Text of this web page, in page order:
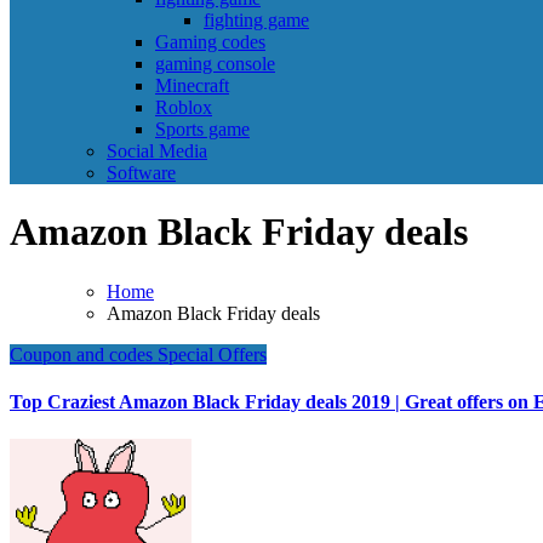
fighting game
Gaming codes
gaming console
Minecraft
Roblox
Sports game
Social Media
Software
Amazon Black Friday deals
Home
Amazon Black Friday deals
Coupon and codes Special Offers
Top Craziest Amazon Black Friday deals 2019 | Great offers on